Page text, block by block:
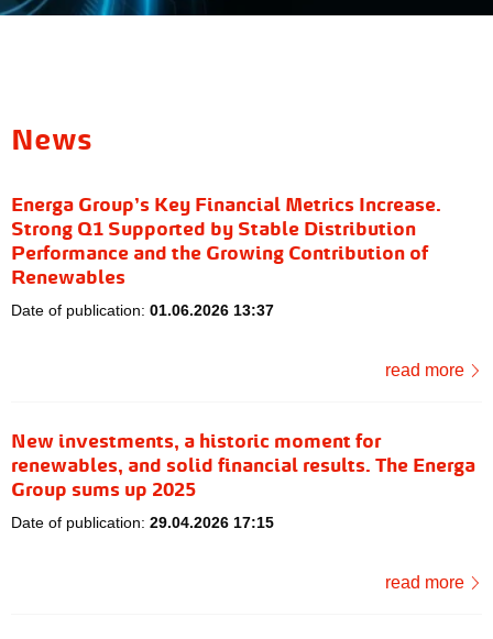
News
Energa Group’s Key Financial Metrics Increase.
Strong Q1 Supported by Stable Distribution
Performance and the Growing Contribution of
Renewables
Date of publication: 01.06.2026 13:37
read more
New investments, a historic moment for
renewables, and solid financial results. The Energa
Group sums up 2025
Date of publication: 29.04.2026 17:15
read more